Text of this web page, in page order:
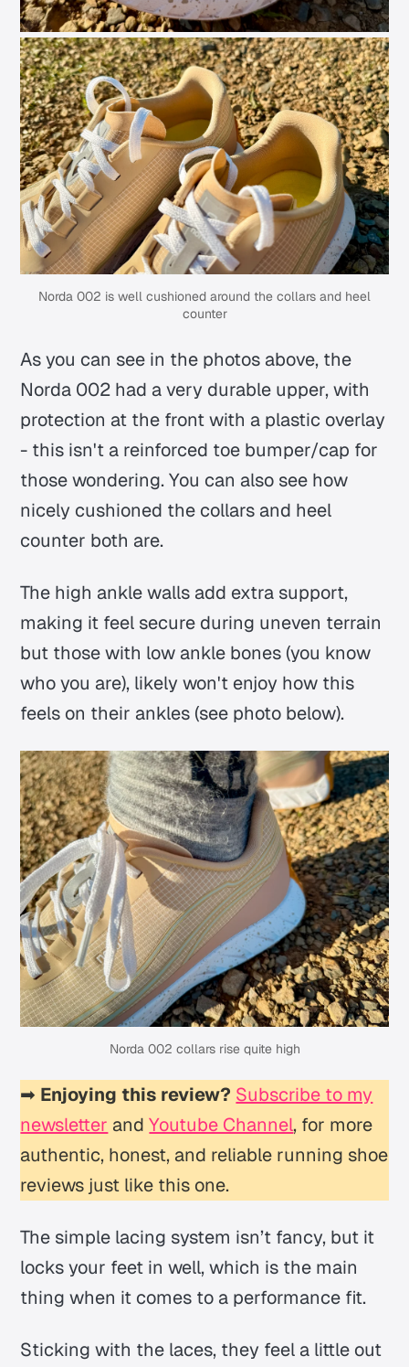
Norda 002 is well cushioned around the collars and heel
counter
As you can see in the photos above, the
Norda 002 had a very durable upper, with
protection at the front with a plastic overlay
- this isn't a reinforced toe bumper/cap for
those wondering. You can also see how
nicely cushioned the collars and heel
counter both are.
The high ankle walls add extra support,
making it feel secure during uneven terrain
but those with low ankle bones (you know
who you are), likely won't enjoy how this
feels on their ankles (see photo below).
Norda 002 collars rise quite high
➡ Enjoying this review? Subscribe to my
newsletter andYoutube Channel, for more
authentic, honest, and reliable running shoe
reviews just like this one.
The simple lacing system isn’t fancy, but it
locks your feet in well, which is the main
thing when it comes to a performance fit.
Sticking with the laces, they feel a little out